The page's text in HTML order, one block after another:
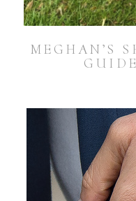
MEGHAN’S